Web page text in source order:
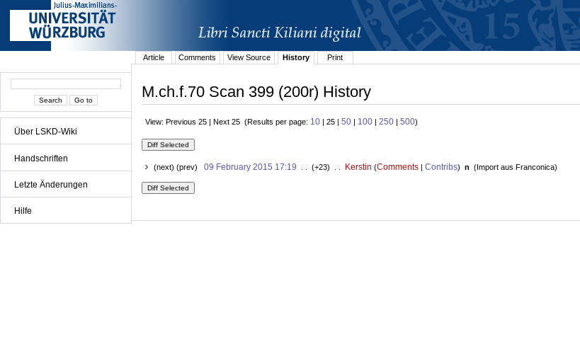
Über LSKD-Wiki
Handschriften
Letzte Änderungen
Hilfe
Article
Comments View Source History Print
M.ch.f.70 Scan 399 (200r) History
View: Previous 25 | Next 25 (Results per page: 10 | 25 | 50 | 100 | 250 | 500)
(next) (prev) 09 February 2015 17:19 . . (+23) . . Kerstin (Comments| Contribs) n (Import aus Franconica)